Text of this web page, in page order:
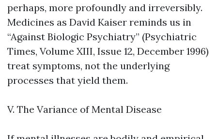
perhaps, more profoundly and irreversibly.
Medicines as David Kaiser reminds us in
“Against Biologic Psychiatry” (Psychiatric
Times, Volume XIII, Issue 12, December 1996)
treat symptoms, not the underlying
processes that yield them.
V. The Variance of Mental Disease